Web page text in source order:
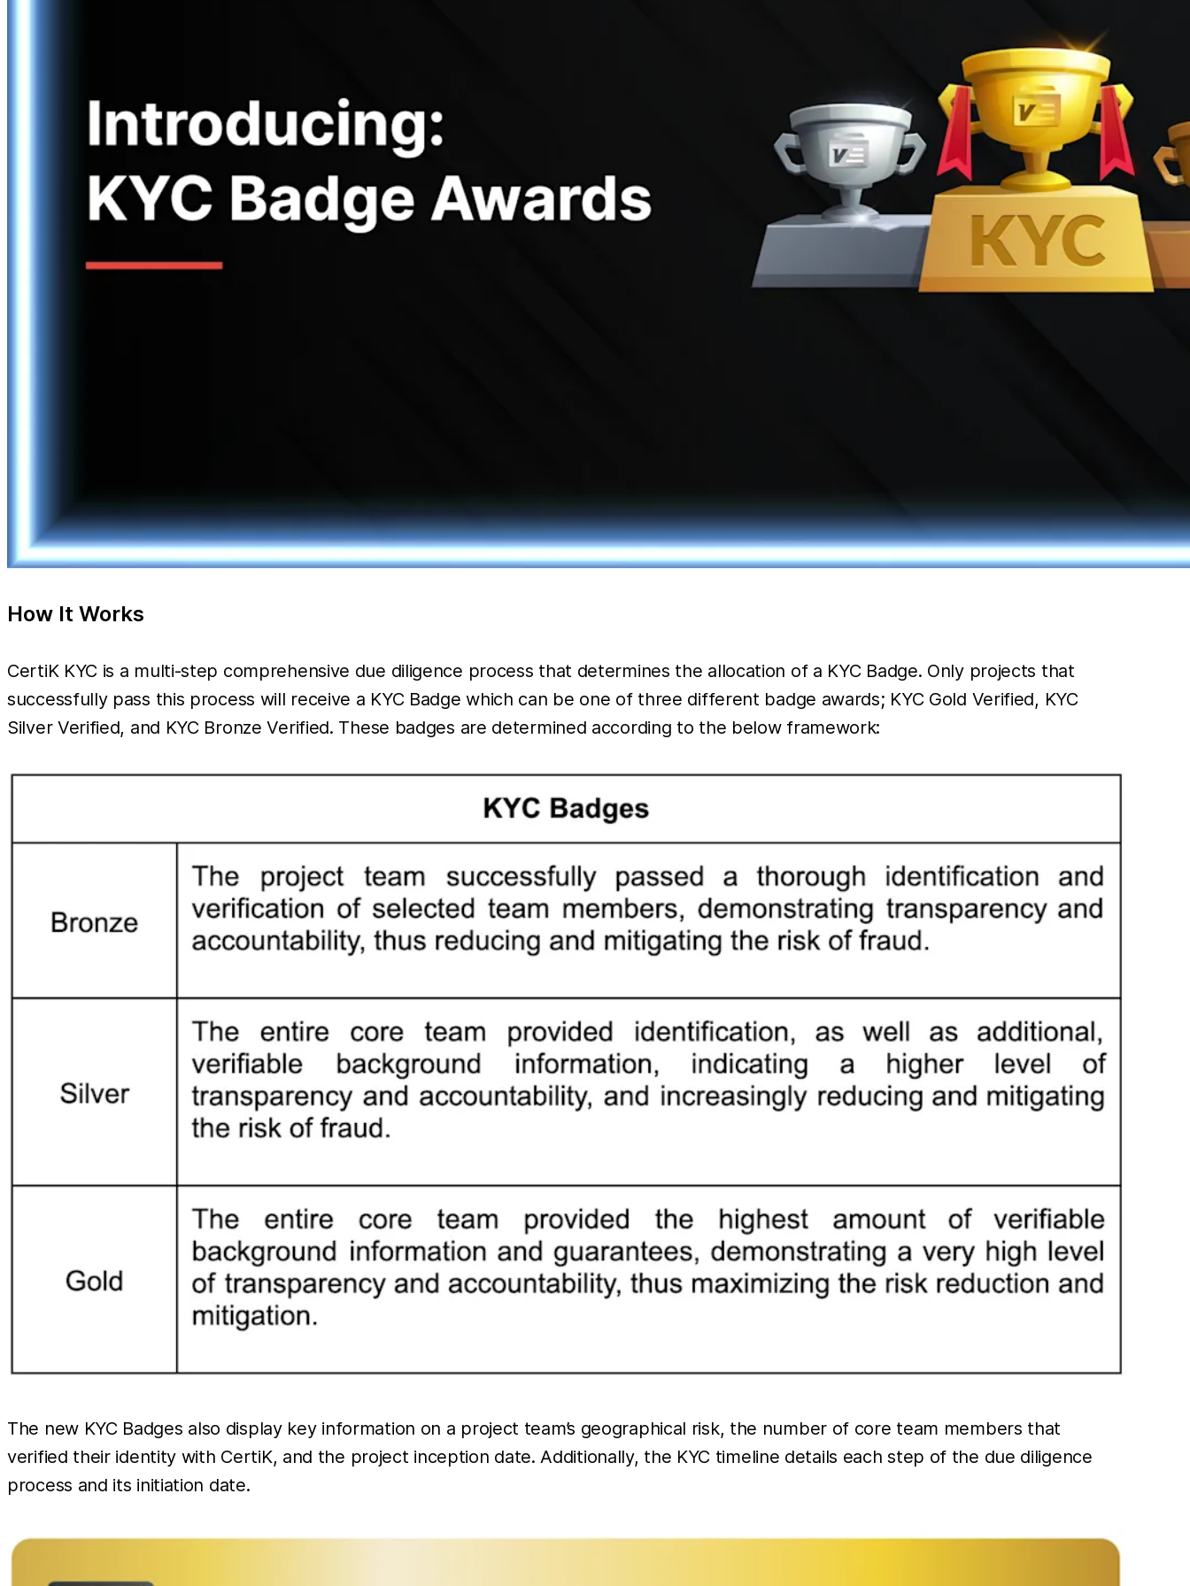
How It Works
CertiK KYC is a multi-step comprehensive due diligence process that determines the allocation of a KYC Badge. Only projects that
successfully pass this process will receive a KYC Badge which can be one of three different badge awards; KYC Gold Verified, KYC
Silver Verified, and KYC Bronze Verified. These badges are determined according to the below framework:
The new KYC Badges also display key information on a project team’s geographical risk, the number of core team members that
verified their identity with CertiK, and the project inception date. Additionally, the KYC timeline details each step of the due diligence
process and its initiation date.